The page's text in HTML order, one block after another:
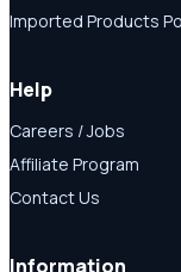
Imported Products
Help
Careers / Jobs
Affiliate Program
Contact Us
Information